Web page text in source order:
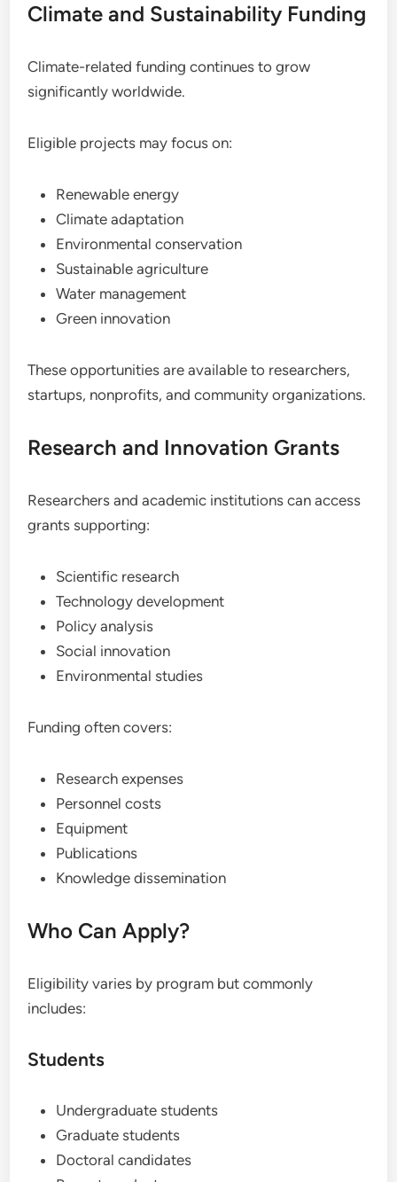
Climate and Sustainability Funding
Climate-related funding continues to grow
significantly worldwide.
Eligible projects may focus on:
Renewable energy
Climate adaptation
Environmental conservation
Sustainable agriculture
Water management
Green innovation
These opportunities are available to researchers,
startups, nonprofits, and community organizations.
Research and Innovation Grants
Researchers and academic institutions can access
grants supporting:
Scientific research
Technology development
Policy analysis
Social innovation
Environmental studies
Funding often covers:
Research expenses
Personnel costs
Equipment
Publications
Knowledge dissemination
Who Can Apply?
Eligibility varies by program but commonly
includes:
Students
Undergraduate students
Graduate students
Doctoral candidates